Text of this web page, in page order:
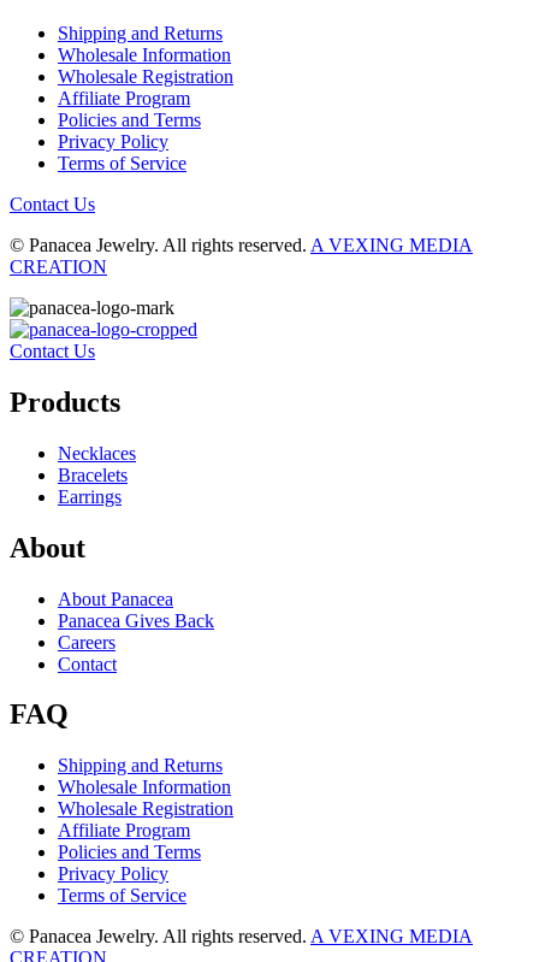
Shipping and Returns
Wholesale Information
Wholesale Registration
Affiliate Program
Policies and Terms
Privacy Policy
Terms of Service
Contact Us
© Panacea Jewelry. All rights reserved. A VEXING MEDIA
CREATION
Contact Us
Products
Necklaces
Bracelets
Earrings
About
About Panacea
Panacea Gives Back
Careers
Contact
FAQ
Shipping and Returns
Wholesale Information
Wholesale Registration
Affiliate Program
Policies and Terms
Privacy Policy
Terms of Service
© Panacea Jewelry. All rights reserved. A VEXING MEDIA